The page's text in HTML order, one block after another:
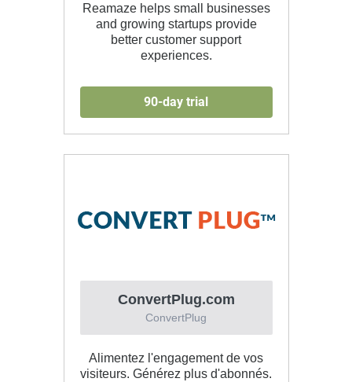
Reamaze helps small businesses
and growing startups provide
better customer support
experiences.
90-day trial
ConvertPlug.com
ConvertPlug
Alimentez l'engagement de vos
visiteurs. Générez plus d'abonnés.